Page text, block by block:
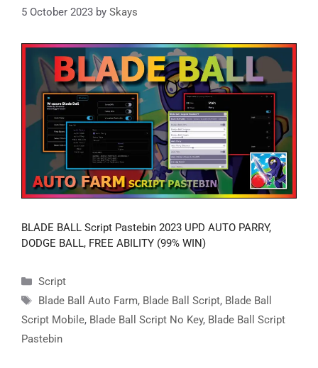
5 October 2023 by Skays
BLADE BALL Script Pastebin 2023 UPD AUTO PARRY,
DODGE BALL, FREE ABILITY (99% WIN)
Categories
Script
Tags
Blade Ball Auto Farm, Blade Ball Script, Blade Ball
Script Mobile, Blade Ball Script No Key, Blade Ball Script
Pastebin